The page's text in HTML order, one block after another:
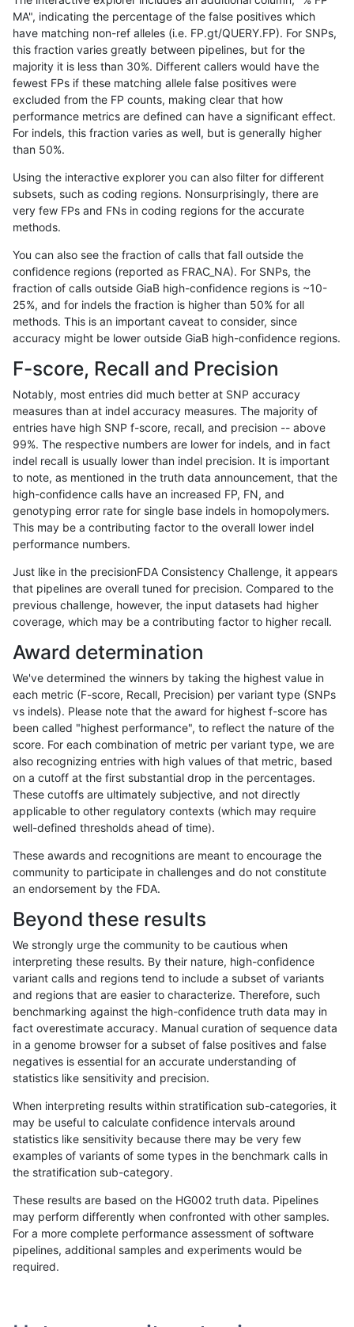
«12...456789 101112...17201721»
raldana-dualsentieon INDEL D16_PLUS
raldana-dualsentieon INDEL D16_PLUS
raldana-dualsentieon INDEL D16_PLUS
raldana-dualsentieon INDEL D16_PLUS
raldana-dualsentieon INDEL D1_5 HG002compoundhet
raldana-dualsentieon INDEL D6_15 map_l125_m2_e0
raldana-dualsentieon
raldana-dualsentieon INDEL D16_PLUS
raldana-dualsentieon INDEL D6_15 map_l125_m2_e1
raldana-dualsentieon INDEL D6_15 map_l125_m2_e1
raldana-dualsentieon
raldana-dualsentieon INDEL D16_PLUS
raldana-dualsentieon INDEL D1_5 map_l125_m2_e0
raldana-dualsentieon INDEL D1_5 map_l125_m1_e0
raldana-dualsentieon INDEL D16_PLUS
raldana-dualsentieon INDEL D1_5 map_l125_m0_e0
raldana-dualsentieon INDEL I16_PLUS
raldana-dualsentieon D1_5 map_l100_m2_e1
raldana-dualsentieon INDEL D1_5 map_l100_m2_e0
raldana-dualsentieon INDEL D1_5
raldana-dualsentieon INDEL D1_5 map_l100_m0_e0
raldana-dualsentieon INDEL I16_PLUS
raldana-dualsentieon INDEL D16_PLUS
raldana-dualsentieon INDEL I16_PLUS
raldana-dualsentieon INDEL D1_5
raldana-dualsentieon INDEL I16_PLUS
raldana-dualsentieon INDEL I16_PLUS
raldana-dualsentieon INDEL D1_5
raldana-dualsentieon INDEL I16_PLUS
raldana-dualsentieon INDEL D6_15 segdup
raldana-dualsentieon INDEL I16_PLUS
MA", indicating the percentage of the false positives which
have matching non-ref alleles (i.e. FP.gt/QUERY.FP). For SNPs,
this fraction varies greatly between pipelines, but for the
majority it is less than 30%. Different callers would have the
fewest FPs if these matching allele false positives were
excluded from the FP counts, making clear that how
performance metrics are defined can have a significant effect.
For indels, this fraction varies as well, but is generally higher
than 50%.
Using the interactive explorer you can also filter for different
subsets, such as coding regions. Nonsurprisingly, there are
very few FPs and FNs in coding regions for the accurate
methods.
You can also see the fraction of calls that fall outside the
confidence regions (reported as FRAC_NA). For SNPs, the
fraction of calls outside GiaB high-confidence regions is ~10-
25%, and for indels the fraction is higher than 50% for all
methods. This is an important caveat to consider, since
accuracy might be lower outside GiaB high-confidence regions.
F-score, Recall and Precision
Notably, most entries did much better at SNP accuracy
measures than at indel accuracy measures. The majority of
entries have high SNP f-score, recall, and precision -- above
99%. The respective numbers are lower for indels, and in fact
indel recall is usually lower than indel precision. It is important
to note, as mentioned in the truth data announcement, that the
high-confidence calls have an increased FP, FN, and
genotyping error rate for single base indels in homopolymers.
This may be a contributing factor to the overall lower indel
performance numbers.
Just like in the precisionFDA Consistency Challenge, it appears
that pipelines are overall tuned for precision. Compared to the
previous challenge, however, the input datasets had higher
coverage, which may be a contributing factor to higher recall.
Award determination
We've determined the winners by taking the highest value in
each metric (F-score, Recall, Precision) per variant type (SNPs
vs indels). Please note that the award for highest f-score has
been called "highest performance", to reflect the nature of the
score. For each combination of metric per variant type, we are
also recognizing entries with high values of that metric, based
on a cutoff at the first substantial drop in the percentages.
These cutoffs are ultimately subjective, and not directly
applicable to other regulatory contexts (which may require
well-defined thresholds ahead of time).
These awards and recognitions are meant to encourage the
community to participate in challenges and do not constitute
an endorsement by the FDA.
Beyond these results
We strongly urge the community to be cautious when
interpreting these results. By their nature, high-confidence
variant calls and regions tend to include a subset of variants
and regions that are easier to characterize. Therefore, such
benchmarking against the high-confidence truth data may in
fact overestimate accuracy. Manual curation of sequence data
in a genome browser for a subset of false positives and false
negatives is essential for an accurate understanding of
statistics like sensitivity and precision.
When interpreting results within stratification sub-categories, it
may be useful to calculate confidence intervals around
statistics like sensitivity because there may be very few
examples of variants of some types in the benchmark calls in
the stratification sub-category.
These results are based on the HG002 truth data. Pipelines
may perform differently when confronted with other samples.
For a more complete performance assessment of software
pipelines, additional samples and experiments would be
required.